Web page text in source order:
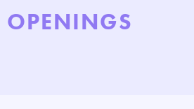
OPENINGS